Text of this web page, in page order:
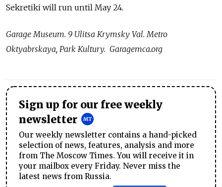
Sekretiki will run until May 24.
Garage Museum. 9 Ulitsa Krymsky Val. Metro
Oktyabrskaya, Park Kultury. Garagemca.org
Sign up for our free weekly
newsletter
Our weekly newsletter contains a hand-picked
selection of news, features, analysis and more
from The Moscow Times. You will receive it in
your mailbox every Friday. Never miss the
latest news from Russia.